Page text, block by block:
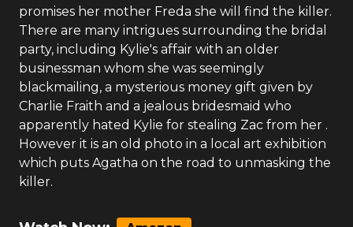
promises her mother Freda she will find the killer.
There are many intrigues surrounding the bridal
party, including Kylie's affair with an older
businessman whom she was seemingly
blackmailing, a mysterious money gift given by
Charlie Fraith and a jealous bridesmaid who
apparently hated Kylie for stealing Zac from her .
However it is an old photo in a local art exhibition
which puts Agatha on the road to unmasking the
killer.